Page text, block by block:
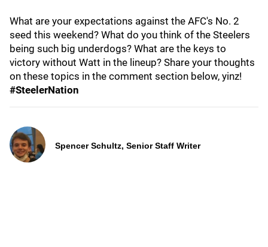
What are your expectations against the AFC's No. 2
seed this weekend? What do you think of the Steelers
being such big underdogs? What are the keys to
victory without Watt in the lineup? Share your thoughts
on these topics in the comment section below, yinz!
#SteelerNation
Spencer Schultz, Senior Staff Writer